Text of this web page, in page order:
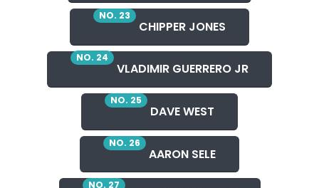
NO. 23
CHIPPER JONES
NO. 24
VLADIMIR GUERRERO JR
NO. 25
DAVE WEST
NO. 26
AARON SELE
NO. 27